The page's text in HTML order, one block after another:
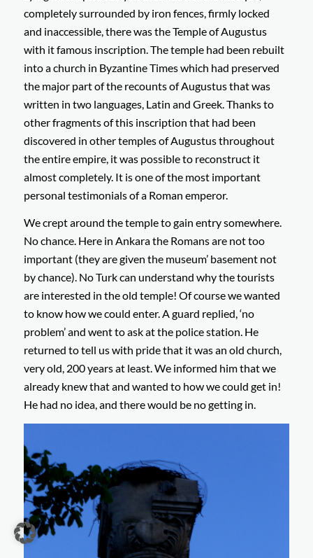
completely surrounded by iron fences, firmly locked
and inaccessible, there was the Temple of Augustus
with it famous inscription. The temple had been rebuilt
into a church in Byzantine Times which had preserved
the major part of the recounts of Augustus that was
written in two languages, Latin and Greek. Thanks to
other fragments of this inscription that had been
discovered in other temples of Augustus throughout
the entire empire, it was possible to reconstruct it
almost completely. It is one of the most important
personal testimonials of a Roman emperor.
We crept around the temple to gain entry somewhere.
No chance. Here in Ankara the Romans are not too
important (they are given the museum’ basement not
by chance). No Turk can understand why the tourists
are interested in the old temple! Of course we wanted
to know how we could enter. A guard replied, ‘no
problem’ and went to ask at the police station. He
returned to tell us with pride that it was an old church,
very old, 200 years at least. We informed him that we
already knew that and wanted to how we could get in!
He had no idea, and there would be no getting in.